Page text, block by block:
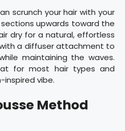
scrunch your hair with your
upwards toward the
dry for a natural, effortless
a diffuser attachment to
maintaining the waves.
for most hair types and
inspired vibe.
Method